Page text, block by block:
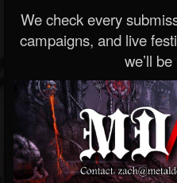
We check every
campaigns, and live
we’ll